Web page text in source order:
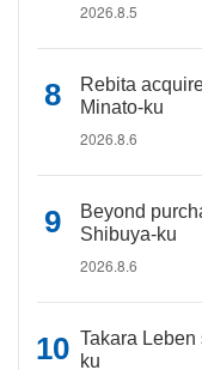
2026.8.5
Rebita
Minato-ku
2026.8.6
Beyond
Shibuya-ku
2026.8.6
Takara
ku